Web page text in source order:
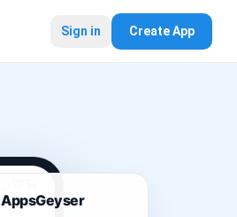
Sign in Create App
AppsGeyser